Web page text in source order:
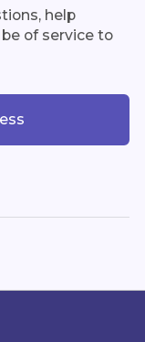
help
of service to